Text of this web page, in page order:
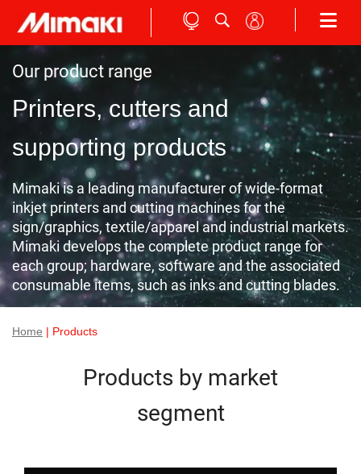
Our product range
Printers, cutters and
supporting products
Mimaki is a leading manufacturer of wide-format
inkjet printers and cutting machines for the
sign/graphics, textile/apparel and industrial markets.
Mimaki develops the complete product range for
each group; hardware, software and the associated
consumable items, such as inks and cutting blades.
Home | Products
Products by market
segment